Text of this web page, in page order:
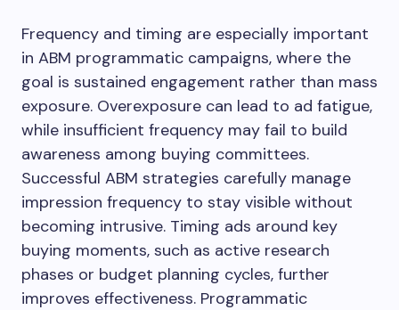
Frequency and timing are especially important
in ABM programmatic campaigns, where the
goal is sustained engagement rather than mass
exposure. Overexposure can lead to ad fatigue,
while insufficient frequency may fail to build
awareness among buying committees.
Successful ABM strategies carefully manage
impression frequency to stay visible without
becoming intrusive. Timing ads around key
buying moments, such as active research
phases or budget planning cycles, further
improves effectiveness. Programmatic